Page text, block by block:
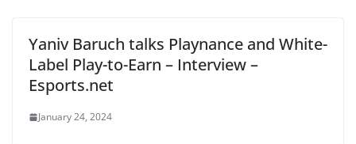
Yaniv Baruch talks Playnance and White-
Label Play-to-Earn – Interview –
Esports.net
January 24, 2024